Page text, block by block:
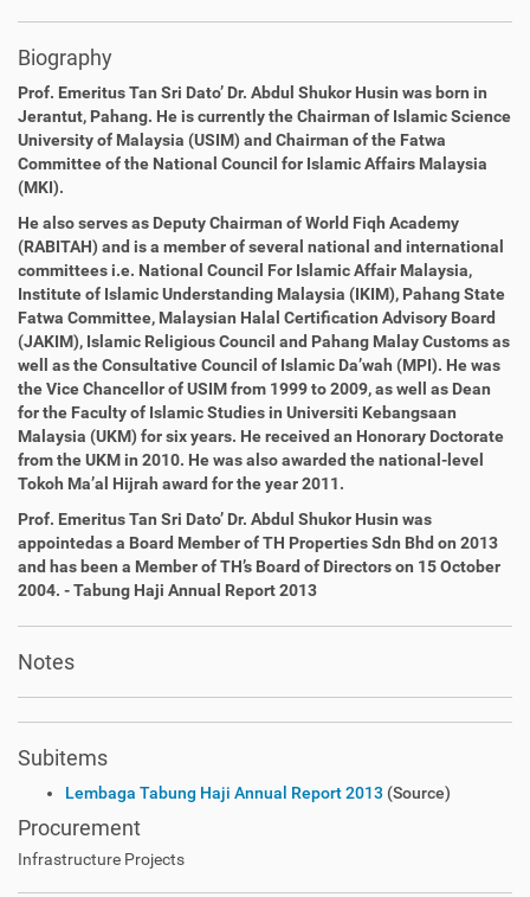
Biography
Prof. Emeritus Tan Sri Dato’ Dr. Abdul Shukor Husin was born in
Jerantut, Pahang. He is currently the Chairman of IslamicScience
University of Malaysia (USIM) and Chairman of the Fatwa
Committee of the National Council for Islamic Affairs Malaysia
(MKI).
He also serves as Deputy Chairman of World Fiqh Academy
(RABITAH) and is a member of several national and international
committees i.e. National Council For Islamic Affair Malaysia,
Institute of Islamic Understanding Malaysia (IKIM), Pahang State
Fatwa Committee, Malaysian Halal Certification Advisory Board
(JAKIM), Islamic Religious Council and Pahang Malay Customs as
well as the Consultative Council of Islamic Da’wah (MPI). He was
the Vice Chancellor of USIM from 1999 to 2009, as well as Dean
for the Faculty of Islamic Studies in Universiti Kebangsaan
Malaysia (UKM) for six years. He received an Honorary Doctorate
from the UKM in 2010. He was also awarded the national-level
Tokoh Ma’al Hijrah award for the year 2011.
Prof. Emeritus Tan Sri Dato’ Dr. Abdul Shukor Husin was
appointedas a Board Member of TH Properties Sdn Bhd on 2013
and has been a Member ofTH’s Board of Directors on 15 October
2004. - Tabung Haji Annual Report 2013
Notes
Subitems
Lembaga Tabung Haji Annual Report 2013 (Source)
Procurement
Infrastructure Projects